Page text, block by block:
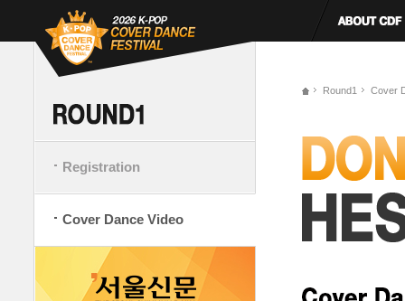
Registration
Cover Dance Video
Round1 Cover